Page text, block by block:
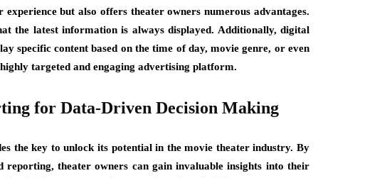
but also offers theater owners numerous advantages.
the latest information is always displayed. Additionally, digital
specific content based on the time of day, movie genre, or even
targeted and engaging advertising platform.
for Data-Driven Decision Making
the key to unlock its potential in the movie theater industry. By
reporting, theater owners can gain invaluable insights into their